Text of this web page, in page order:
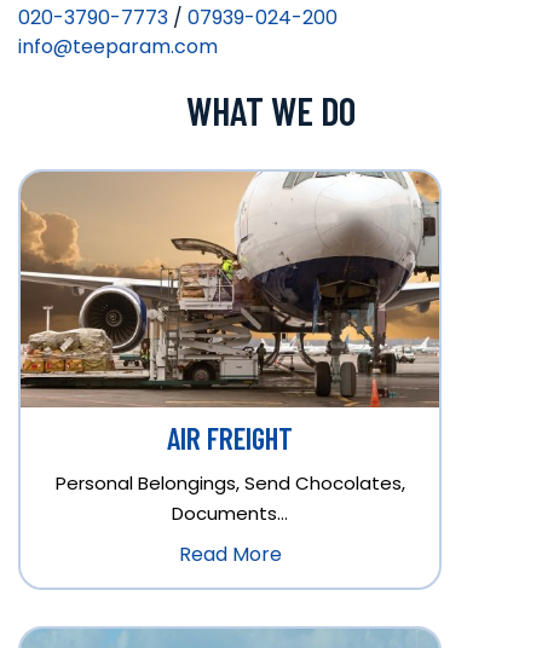
020-3790-7773 / 07939-024-200
info@teeparam.com
WHAT WE DO
AIR FREIGHT
Personal Belongings, Send Chocolates,
Documents…
Read More